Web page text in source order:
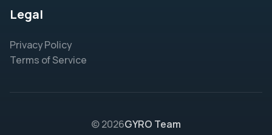
Legal
Privacy Policy
Terms of Service
© 2026GYRO Team